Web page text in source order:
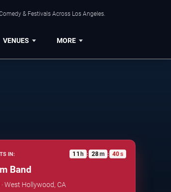
& Festivals Across Los Angeles.
VENUES MORE
IN: 11 h : 28m : 39s
Band
West Hollywood, CA